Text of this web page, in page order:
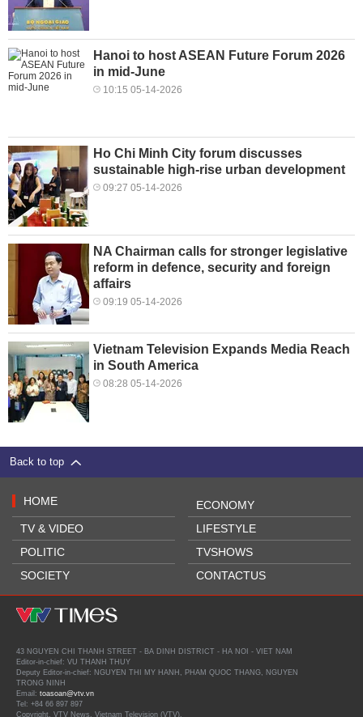
Hanoi to host ASEAN Future Forum 2026
in mid-June
10:15 05-14-2026
Ho Chi Minh City forum discusses
sustainable high-rise urban development
09:27 05-14-2026
NA Chairman calls for stronger legislative
reform in defence, security and foreign
affairs
09:19 05-14-2026
Vietnam Television Expands Media Reach
in South America
08:28 05-14-2026
Back to top
HOME
TV & VIDEO
POLITIC
SOCIETY
ECONOMY
LIFESTYLE
TVSHOWS
CONTACTUS
43 NGUYEN CHI THANH STREET - BA DINH DISTRICT - HA NOI - VIET NAM
Editor-in-chief: VU THANH THUY
Deputy Editor-in-chief: NGUYEN THI MY HANH, PHAM QUOC THANG, NGUYEN
TRONG NINH
Email: toasoan@vtv.vn
Tel: +84 66 897 897
Copyright, VTV News, Vietnam Television (VTV).